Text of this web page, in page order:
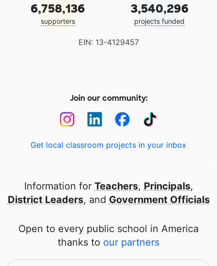
6,758,136
supporters
3,540,296
projects funded
EIN: 13-4129457
Join our community:
Get local classroom projects in your inbox
Information for Teachers, Principals,
District Leaders, and Government Officials
Open to every public school in America
thanks to our partners